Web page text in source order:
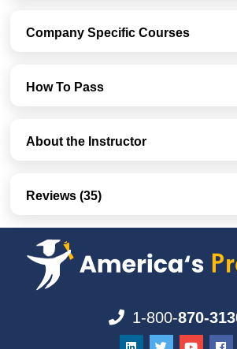
Company Specific Courses
How To Pass
About the Instructor
Reviews (35)
1-800-870-